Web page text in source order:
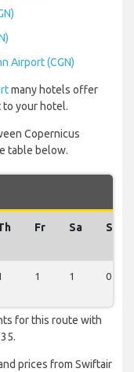
Airport (CGN)
many hotels offer
your hotel.
Copernicus
table below.
Fr Sa Su
1 1 0
for this route with
prices from Swiftair